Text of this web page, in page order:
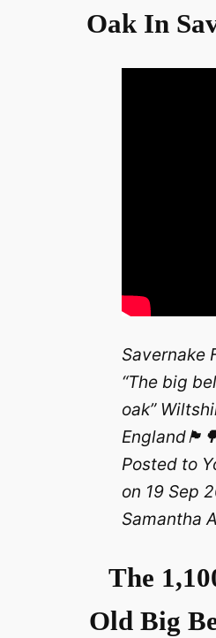
Oak In
Savernake
“The big
oak”
Posted to
on 19 Sep
Samantha
The
Old Big